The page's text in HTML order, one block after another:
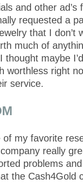
and other
requested a
that I don’t
much of
maybe
worthless right
service.
of my favorite
really
problems
the Cash4Gold